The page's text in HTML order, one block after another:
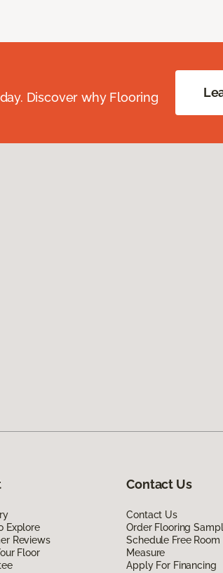
Discover why Flooring
Explore
Reviews
Floor
Contact Us
Contact Us
Order Flooring
Schedule Free Room
Measure
Apply For Financing